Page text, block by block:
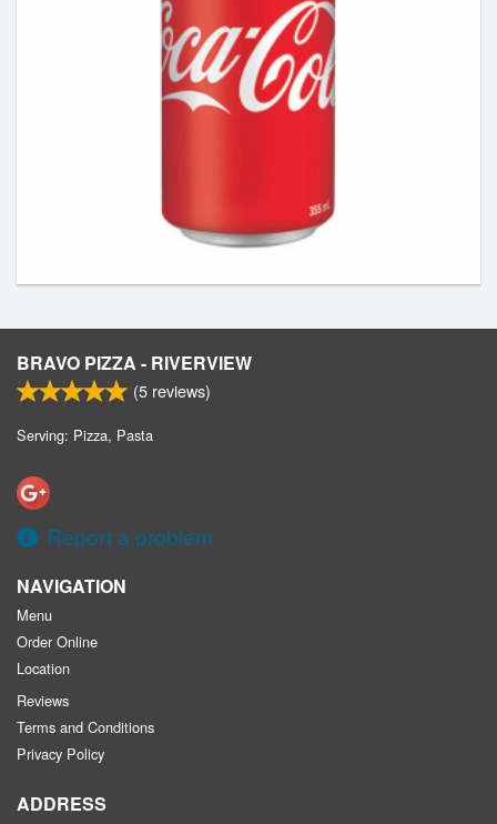
BRAVO PIZZA - RIVERVIEW
(5 reviews)
Serving: Pizza, Pasta
Report a problem
NAVIGATION
Menu
Order Online
Location
Reviews
Terms and Conditions
Privacy Policy
ADDRESS